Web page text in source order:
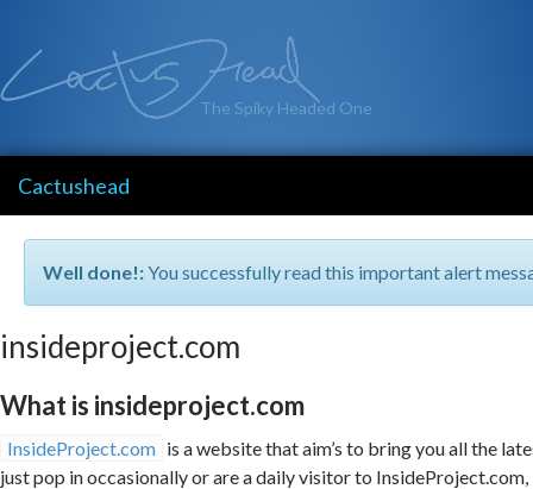
The Spiky Headed One
Cactushead
Well done!:You successfully read this important alert
insideproject.com
What is insideproject.com
InsideProject.com is a website that aim’s to bring you all the
just pop in occasionally or are a daily visitor to